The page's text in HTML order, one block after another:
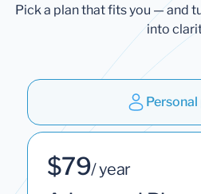
Pick a plan that fits you — and
into
Personal
$79/ year